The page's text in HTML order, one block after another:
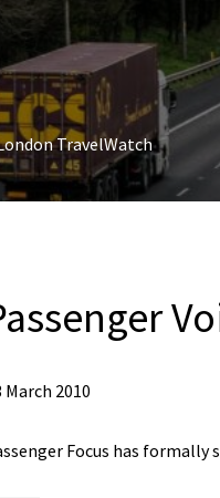
TravelWatch
March 2010
Focus has